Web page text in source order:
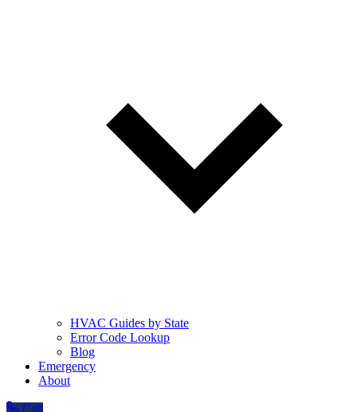
HVAC Guides by State
Error Code Lookup
Blog
Emergency
About
Call